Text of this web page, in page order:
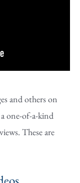
and others on
one-of-a-kind
These are